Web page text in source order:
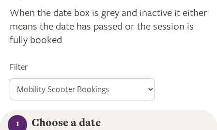
When the date box is grey and inactive it either
means the date has passed or the session is
fully booked
Filter
1 Choose a date